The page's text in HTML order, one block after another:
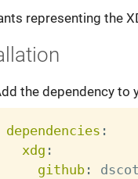
representing the
the dependency to
dependencies :
xdg :
github: